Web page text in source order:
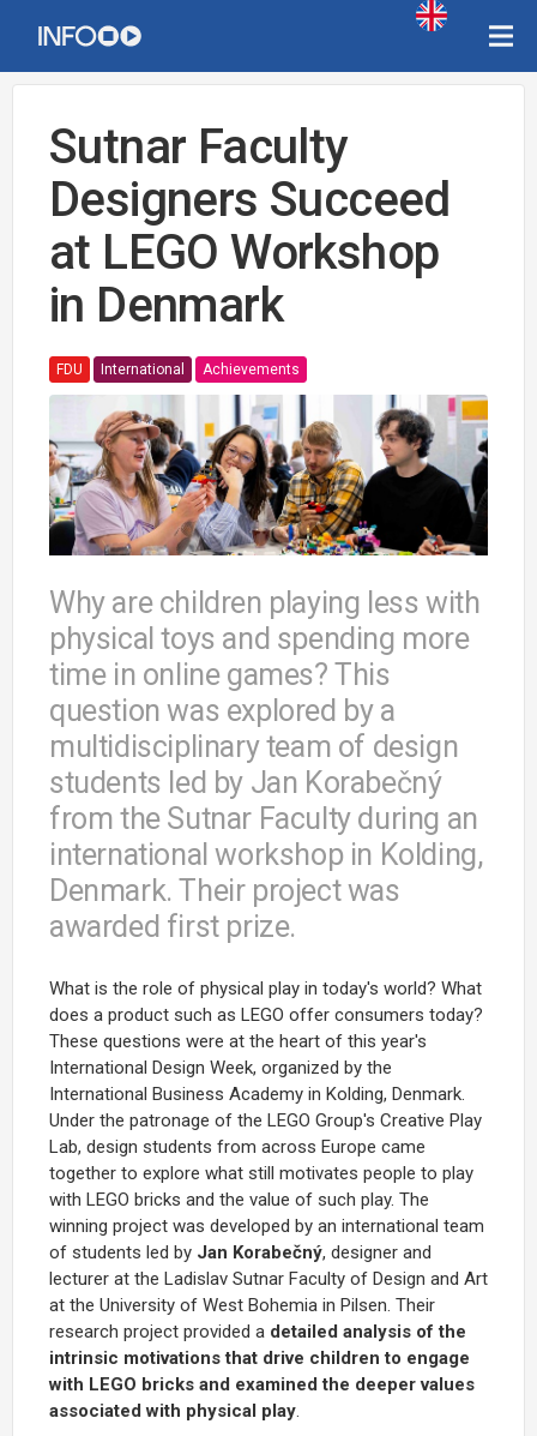
Sutnar Faculty
Designers Succeed
at LEGO Workshop
in Denmark
FDU International Achievements
Why are children playing less with
physical toys and spending more
time in online games? This
question was explored by a
multidisciplinary team of design
students led by Jan Korabečný
from the Sutnar Faculty during an
international workshop in Kolding,
Denmark. Their project was
awarded first prize.
What is the role of physical play in today's world? What
does a product such as LEGO offer consumers today?
These questions were at the heart of this year's
International Design Week, organized by the
International Business Academy in Kolding, Denmark.
Under the patronage of the LEGO Group's Creative Play
Lab, design students from across Europe came
together to explore what still motivates people to play
with LEGO bricks and the value of such play. The
winning project was developed by an international team
of students led by Jan Korabečný, designer and
lecturer at the Ladislav Sutnar Faculty of Design and Art
at the University of West Bohemia in Pilsen. Their
research project provided a detailed analysis of the
intrinsic motivations that drive children to engage
with LEGO bricks and examined the deeper values
associated with physical play.